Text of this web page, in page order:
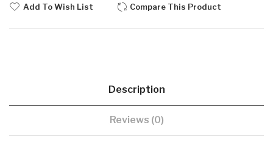
Add To Wish List Compare This Product
Description
Reviews (0)